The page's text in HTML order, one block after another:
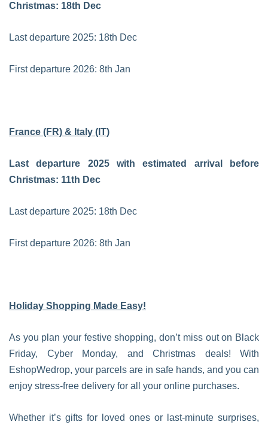
Christmas: 18th Dec
Last departure 2025: 18th Dec
First departure 2026: 8th Jan
France (FR) & Italy (IT)
Last departure 2025 with estimated arrival before
Christmas: 11th Dec
Last departure 2025: 18th Dec
First departure 2026: 8th Jan
Holiday Shopping Made Easy!
As you plan your festive shopping, don’t miss out on Black
Friday, Cyber Monday, and Christmas deals! With
EshopWedrop, your parcels are in safe hands, and you can
enjoy stress-free delivery for all your online purchases.
Whether it’s gifts for loved ones or last-minute surprises,